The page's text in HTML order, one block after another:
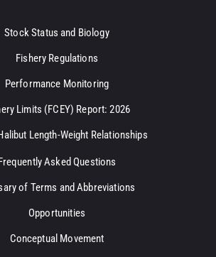
Stock Status and Biology
Fishery Regulations
Performance Monitoring
Limits (FCEY) Report: 2026
Length-Weight Relationships
Asked Questions
of Terms and Abbreviations
Opportunities
Conceptual Movement